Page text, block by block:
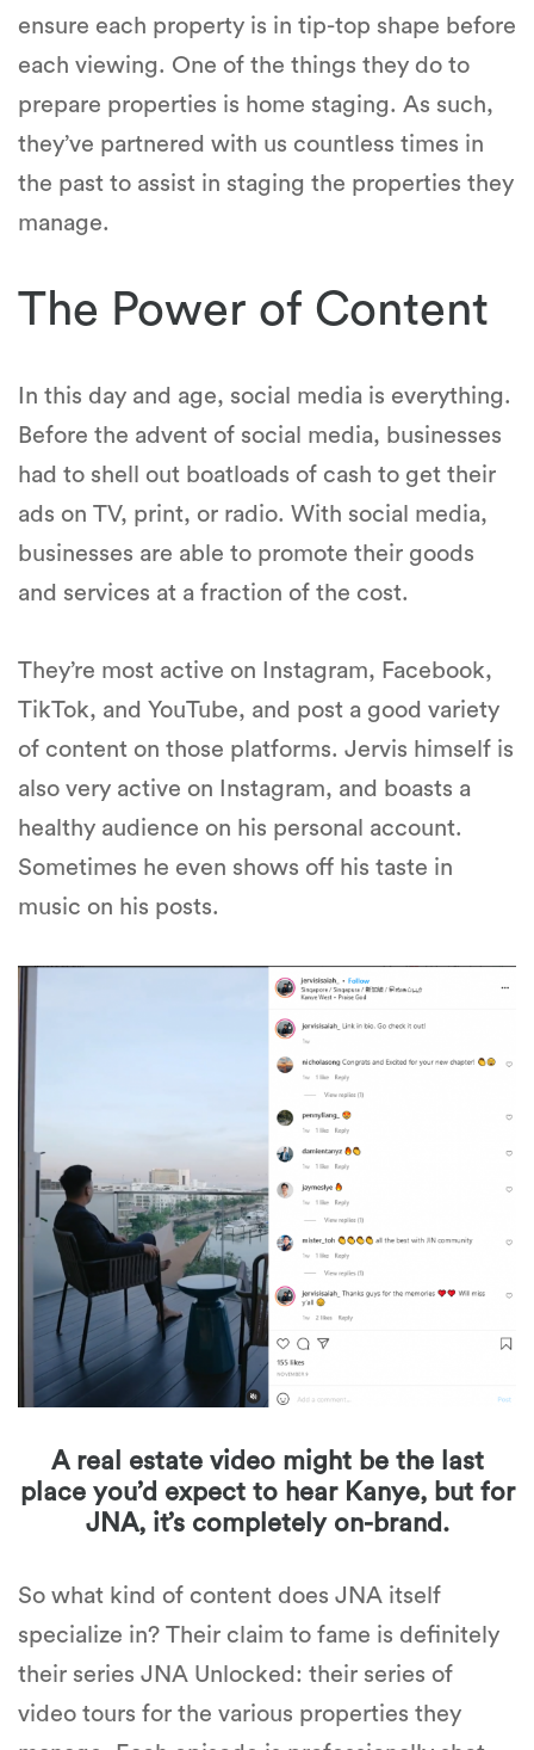
ensure each property is in tip-top shape before
each viewing. One of the things they do to
prepare properties is home staging. As such,
they’ve partnered with us countless times in
the past to assist in staging the properties they
manage.
The Power of Content
In this day and age, social media is everything.
Before the advent of social media, businesses
had to shell out boatloads of cash to get their
ads on TV, print, or radio. With social media,
businesses are able to promote their goods
and services at a fraction of the cost.
They’re most active on Instagram, Facebook,
TikTok, and YouTube, and post a good variety
of content on those platforms. Jervis himself is
also very active on Instagram, and boasts a
healthy audience on his personal account.
Sometimes he even shows off his taste in
music on his posts.
A real estate video might be the last
place you’d expect to hear Kanye, but for
JNA, it’s completely on-brand.
So what kind of content does JNA itself
specialize in? Their claim to fame is definitely
their series JNA Unlocked : their series of
video tours for the various properties they